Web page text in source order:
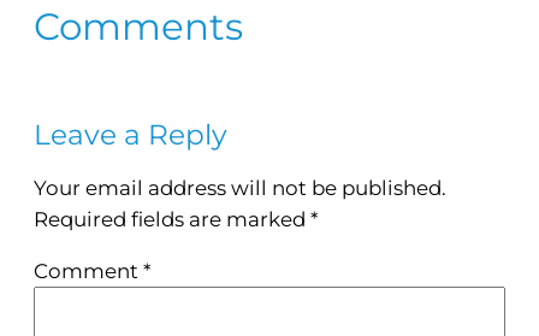
Comments
Leave a Reply
Your email address will not be published.
Required fields are marked *
Comment *